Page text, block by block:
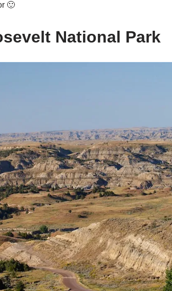
🙂
National Park